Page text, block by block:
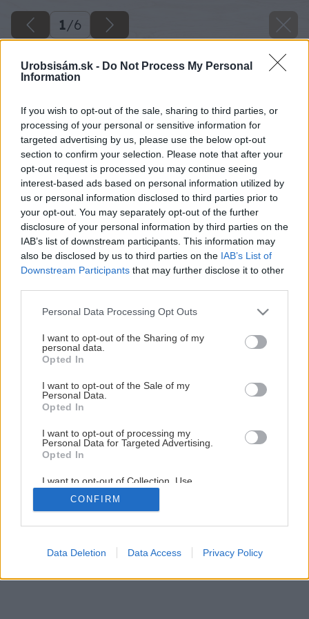
Urobsisám.sk - Do Not Process My Personal
Information
If you wish to opt-out of the sale, sharing to third parties, or
processing of your personal or sensitive information for
targeted advertising by us, please use the below opt-out
section to confirm your selection. Please note that after your
opt-out request is processed you may continue seeing
interest-based ads based on personal information utilized by
us or personal information disclosed to third parties prior to
your opt-out. You may separately opt-out of the further
disclosure of your personal information by third parties on the
IAB’s list of downstream participants. This information may
also be disclosed by us to third parties on the IAB’s List of
Downstream Participants that may further disclose it to other
Please note that this website/app uses one or more Google
not limited to your visit or usage behaviour. You may click to
grant or deny consent to Google and its third-party tags to
use your data for below specified purposes in below Google
consent section.
Personal Data Processing Opt Outs
I want to opt-out of the Sharing of my
personal data.
Opted In
I want to opt-out of the Sale of my
Personal Data.
Opted In
I want to opt-out of processing my
Personal Data for Targeted Advertising.
Opted In
I want to opt-out of Collection, Use,
Retention, Sale, and/or Sharing of my
Personal Data that Is Unrelated with the
Purposes for which it was collected.
Google consents
CONFIRM
Data Deletion Data Access Privacy Policy
1/6
image 49611 25 v1
Späť na článok
Najtenšia nosná stena
1/6